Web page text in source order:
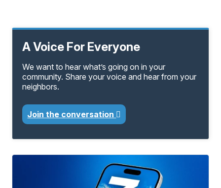
A Voice For Everyone
We want to hear what’s going on in your
community. Share your voice and hear from your
neighbors.
Join the conversation